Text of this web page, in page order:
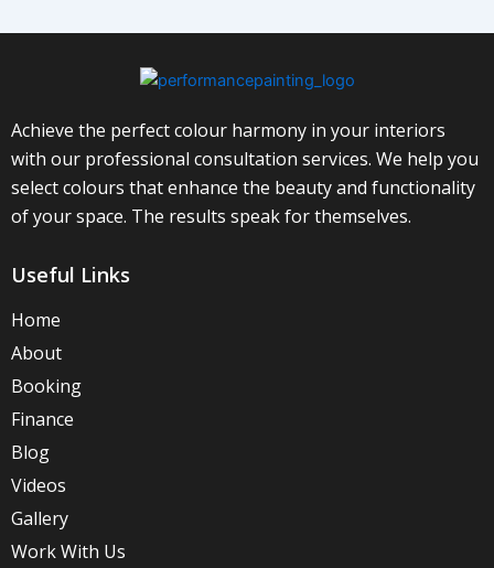
Achieve the perfect colour harmony in your interiors
with our professional consultation services. We help you
select colours that enhance the beauty and functionality
of your space. The results speak for themselves.
Useful Links
Home
About
Booking
Finance
Blog
Videos
Gallery
Work With Us